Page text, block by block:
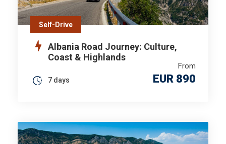
Self-Drive
Albania Road Journey: Culture,
Coast & Highlands
From
EUR 890
7 days